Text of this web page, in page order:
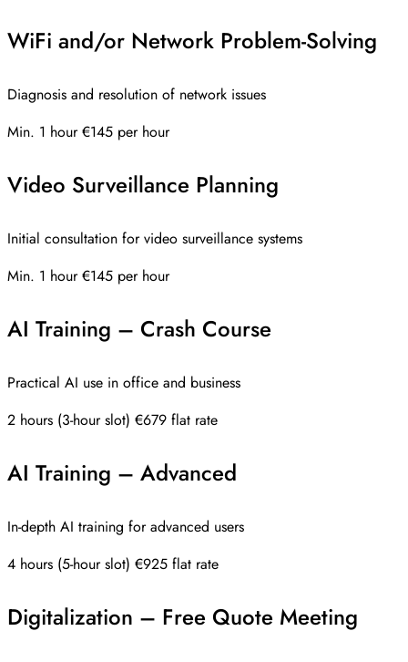
WiFi and/or Network Problem-Solving
Diagnosis and resolution of network issues
Min. 1 hour €145 per hour
Video Surveillance Planning
Initial consultation for video surveillance systems
Min. 1 hour €145 per hour
AI Training – Crash Course
Practical AI use in office and business
2 hours (3-hour slot) €679 flat rate
AI Training – Advanced
In-depth AI training for advanced users
4 hours (5-hour slot) €925 flat rate
Digitalization – Free Quote Meeting